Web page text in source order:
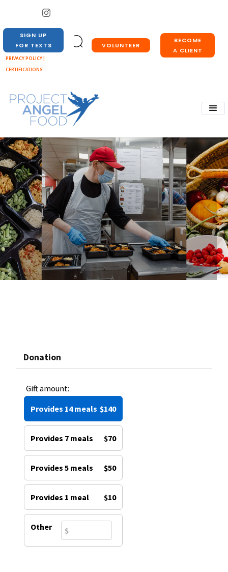
VOLUNTEER
BECOME
A CLIENT
SIGN UP
FOR TEXTS
PRIVACY POLICY |
CERTIFICATIONS
Donation
Gift amount:
Provides 14 meals $140
Provides 7 meals $70
Provides 5 meals $50
Provides 1 meal $10
Other